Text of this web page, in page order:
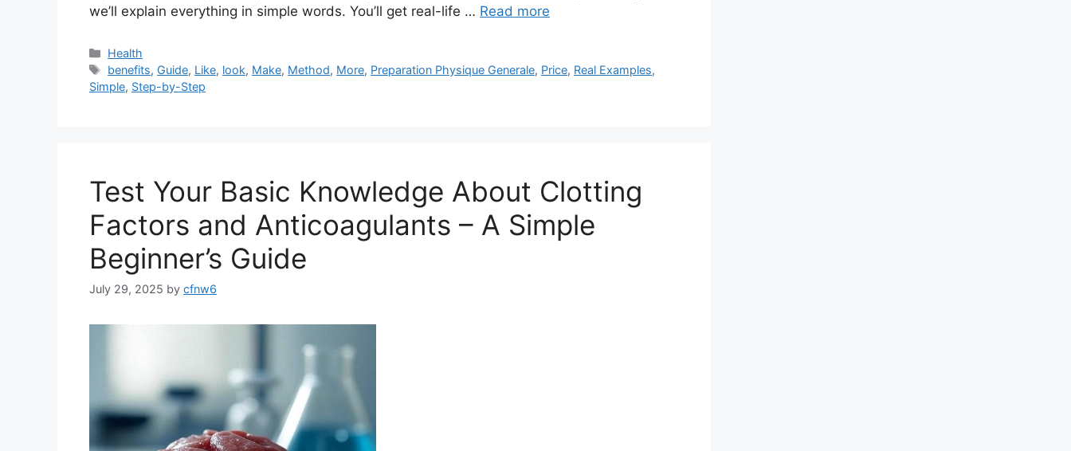
we’ll explain everything in simple words. You’ll get real-life … Read more
Categories
Health
Tags
benefits, Guide, Like, look, Make, Method, More, Preparation Physique Generale, Price, Real Examples,
Simple, Step-by-Step
Test Your Basic Knowledge About Clotting
Factors and Anticoagulants – A Simple
Beginner’s Guide
July 29, 2025 by cfnw6